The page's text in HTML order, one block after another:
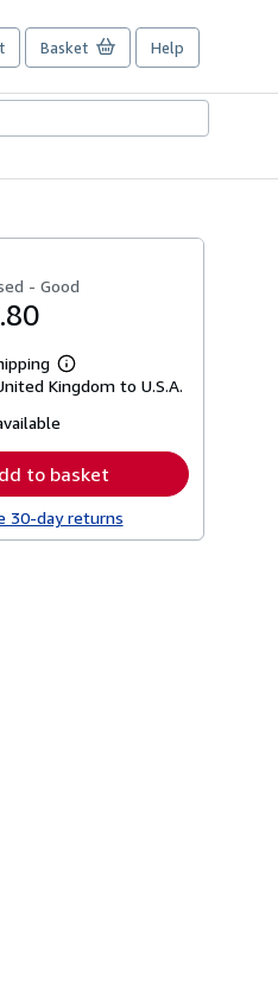
Basket Help
- Good
Learn
more
Kingdom to U.S.A.
to basket
30-day returns